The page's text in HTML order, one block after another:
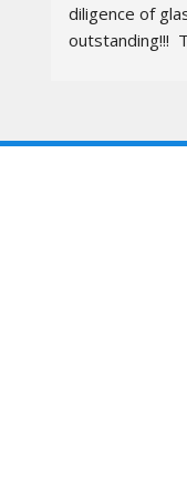
diligence of
outstanding!!!